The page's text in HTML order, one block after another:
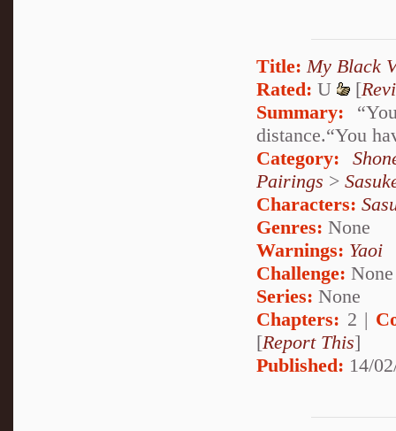
Title: My Black
Rated: U [
Summary:
distance.“You
Category:
Pairings >
Characters:
Genres: None
Warnings: Yaoi
Challenge: None
Series: None
Chapters: 2 |
[Report This]
Published: 14/